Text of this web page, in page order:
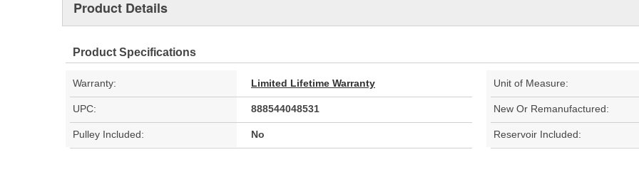
Product Details
Product Specifications
Warranty: Limited Lifetime Warranty Unit of Measure:
UPC: 888544048531 New Or Remanufactured:
Pulley Included: No Reservoir Included: